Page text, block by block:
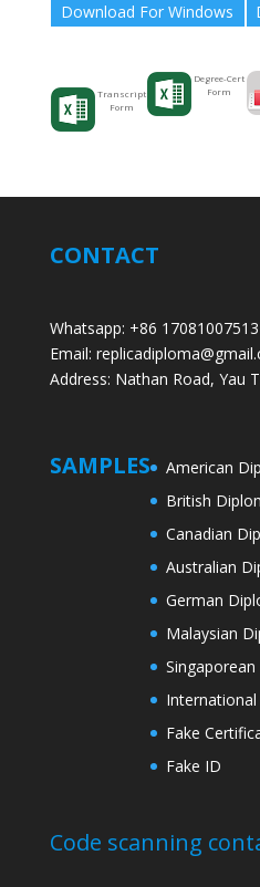
Download For Windows
Transcript
Form
Degree-Cert
Form
CONTACT
Whatsapp: +86 17081007513
Email:
Address: Nathan Road, Yau
SAMPLES
American
British
Canadian
Australian
German
Malaysian
Fake
Fake ID
Code scanning